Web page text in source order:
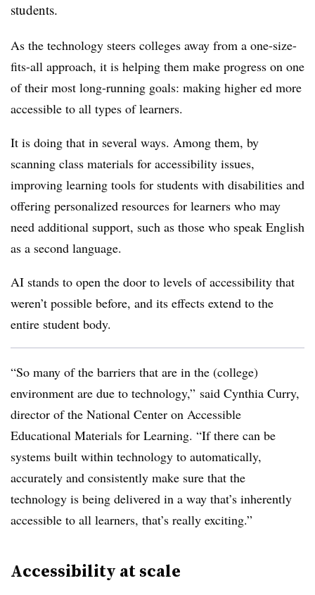
students.
As the technology steers colleges away from a one-size-
fits-all approach, it is helping them make progress on one
of their most long-running goals: making higher ed more
accessible to all types of learners.
It is doing that in several ways. Among them, by
scanning class materials for accessibility issues,
improving learning tools for students with disabilities and
offering personalized resources for learners who may
need additional support, such as those who speak English
as a second language.
AI stands to open the door to levels of accessibility that
weren’t possible before, and its effects extend to the
entire student body.
“So many of the barriers that are in the (college)
environment are due to technology,” said Cynthia Curry,
director of the National Center on Accessible
Educational Materials for Learning. “If there can be
systems built within technology to automatically,
accurately and consistently make sure that the
technology is being delivered in a way that’s inherently
accessible to all learners, that’s really exciting.”
Accessibility at scale